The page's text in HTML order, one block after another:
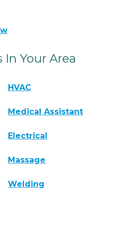
Your Area
HVAC
Medical Assistant
Electrical
Massage
Welding